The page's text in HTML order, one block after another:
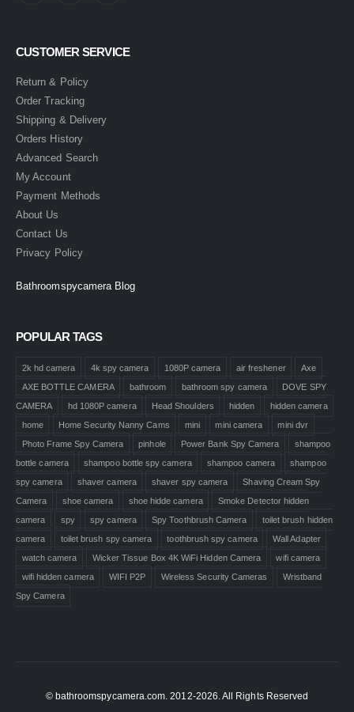
CUSTOMER SERVICE
Return & Policy
Order Tracking
Shipping & Delivery
Orders History
Advanced Search
My Account
Payment Methods
About Us
Contact Us
Privacy Policy
Bathroomspycamera Blog
POPULAR TAGS
2k hd camera 4k spy camera 1080P camera air freshener
Axe
AXE BOTTLE CAMERA
bathroom bathroom spy camera
DOVE SPY
CAMERA
hd 1080P camera Head Shoulders hidden
hidden camera
home
Home Security Nanny Cams mini mini camera
mini dvr
Photo Frame Spy Camera
pinhole Power Bank Spy Camera
shampoo
bottle camera
shampoo bottle spy camera shampoo camera
shampoo
spy camera
shaver camera shaver spy camera
Shaving Cream Spy
Camera
shoe camera shoe hidde camera
Smoke Detector hidden
camera
spy spy camera Spy Toothbrush Camera
toilet brush hidden
camera
toilet brush spy camera toothbrush spy camera
Wall Adapter
watch camera
Wicker Tissue Box 4K WiFi Hidden Camera
wifi camera
wifi hidden camera
WIFI P2P Wireless Security Cameras
Wristband
Spy Camera
© bathroomspycamera.com. 2012-2026. All Rights Reserved